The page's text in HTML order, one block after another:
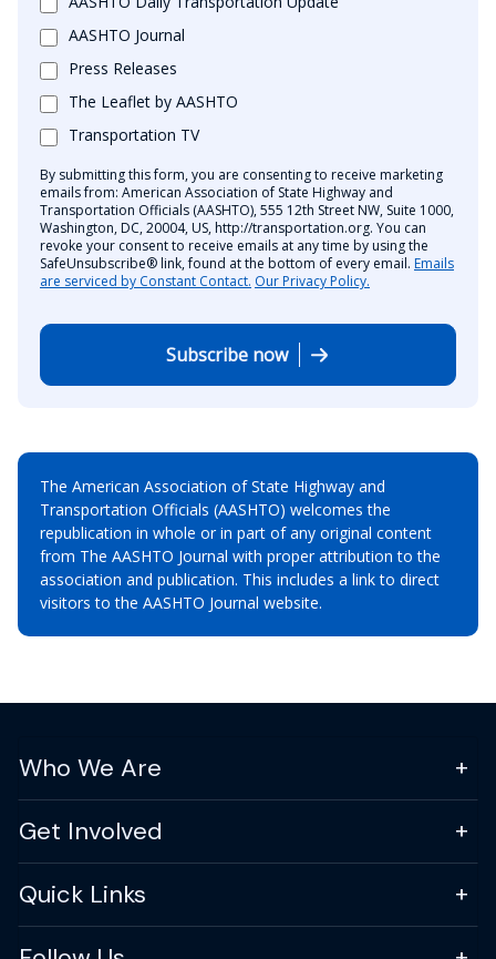
AASHTO Journal
Press Releases
The Leaflet by AASHTO
Transportation TV
By submitting this form, you are consenting to receive marketing
emails from: American Association of State Highway and
Transportation Officials (AASHTO), 555 12th Street NW, Suite 1000,
Washington, DC, 20004, US, http://transportation.org. You can
revoke your consent to receive emails at any time by using the
SafeUnsubscribe® link, found at the bottom of every email. Emails
are serviced by Constant Contact. Our Privacy Policy.
Subscribe now
The American Association of State Highway and
Transportation Officials (AASHTO) welcomes the
republication in whole or in part of any original content
from The AASHTO Journal with proper attribution to the
association and publication. This includes a link to direct
visitors to the AASHTO Journal website.
Who We Are
Get Involved
Quick Links